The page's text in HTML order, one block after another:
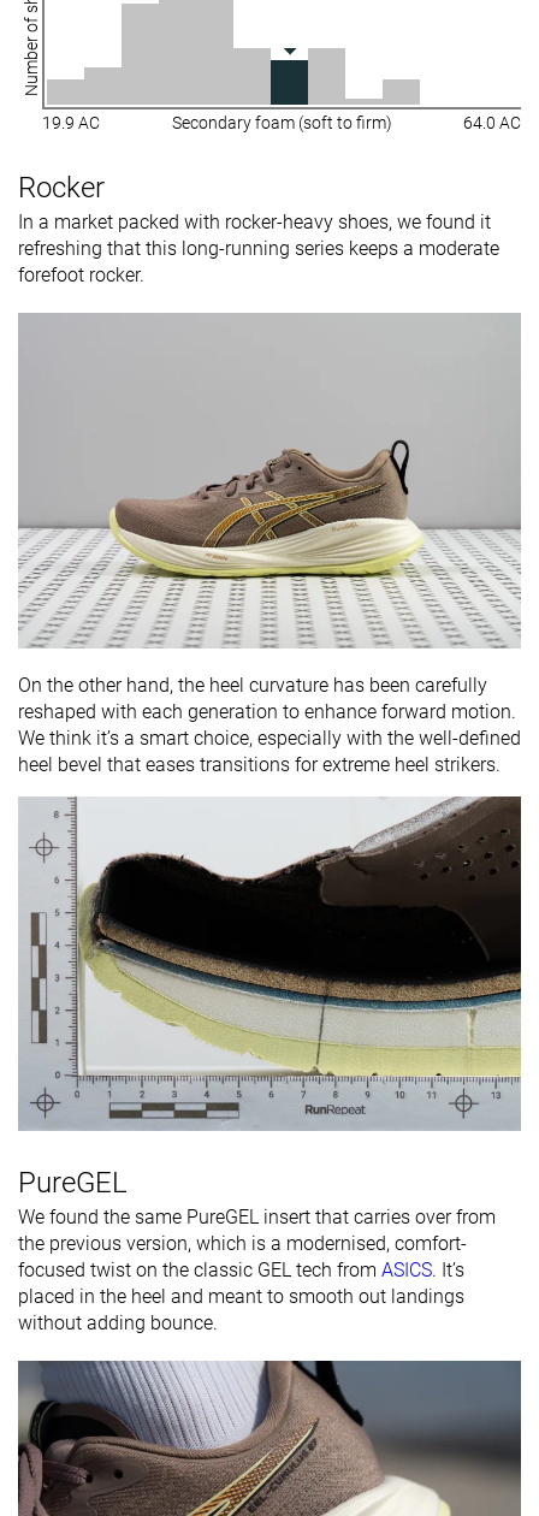
Number of shoes
19.9 AC Secondary foam (soft to firm) 64.0 AC
Rocker
In a market packed with rocker-heavy shoes, we found it
refreshing that this long-running series keeps a moderate
forefoot rocker.
On the other hand, the heel curvature has been carefully
reshaped with each generation to enhance forward motion.
We think it’s a smart choice, especially with the well-defined
heel bevel that eases transitions for extreme heel strikers.
PureGEL
We found the same PureGEL insert that carries over from
the previous version, which is a modernised, comfort-
focused twist on the classic GEL tech from ASICS. It’s
placed in the heel and meant to smooth out landings
without adding bounce.